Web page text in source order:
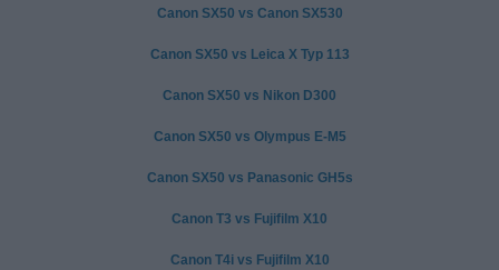
Canon SX50 vs Canon SX530
Canon SX50 vs Leica X Typ 113
Canon SX50 vs Nikon D300
Canon SX50 vs Olympus E-M5
Canon SX50 vs Panasonic GH5s
Canon T3 vs Fujifilm X10
Canon T4i vs Fujifilm X10